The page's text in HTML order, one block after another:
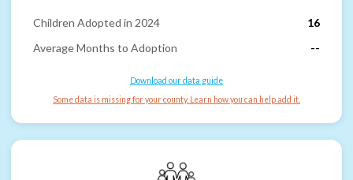
Children Adopted in 2024
16
Average Months to Adoption
--
Download our data guide
Some data is missing for your county. Learn how you can help add it.